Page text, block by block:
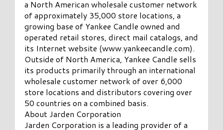
a North American wholesale customer network
of approximately 35,000 store locations, a
growing base of Yankee Candle owned and
operated retail stores, direct mail catalogs, and
its Internet website (www.yankeecandle.com).
Outside of North America, Yankee Candle sells
its products primarily through an international
wholesale customer network of over 6,000
store locations and distributors covering over
50 countries on a combined basis.
About Jarden Corporation
Jarden Corporation is a leading provider of a